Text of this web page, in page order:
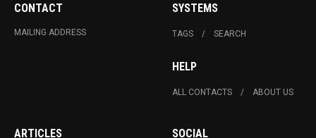
CONTACT
MAILING ADDRESS
SYSTEMS
TAGS SEARCH
HELP
ALL CONTACTS ABOUT US
ARTICLES SOCIAL